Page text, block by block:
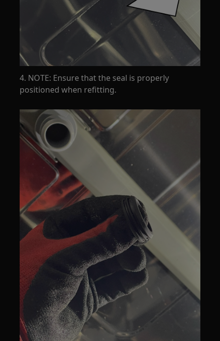
4. NOTE: Ensure that the seal is properly
positioned when refitting.